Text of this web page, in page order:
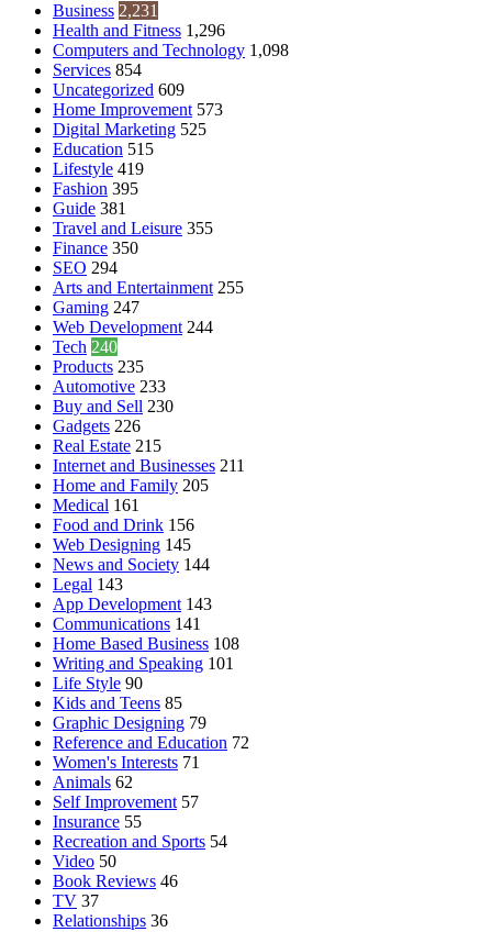
Business 2,231
Health and Fitness 1,296
Computers and Technology 1,098
Services 854
Uncategorized 609
Home Improvement 573
Digital Marketing 525
Education 515
Lifestyle 419
Fashion 395
Guide 381
Travel and Leisure 355
Finance 350
SEO 294
Arts and Entertainment 255
Gaming 247
Web Development 244
Tech 240
Products 235
Automotive 233
Buy and Sell 230
Gadgets 226
Real Estate 215
Internet and Businesses 211
Home and Family 205
Medical 161
Food and Drink 156
Web Designing 145
News and Society 144
Legal 143
App Development 143
Communications 141
Home Based Business 108
Writing and Speaking 101
Life Style 90
Kids and Teens 85
Graphic Designing 79
Reference and Education 72
Women's Interests 71
Animals 62
Self Improvement 57
Insurance 55
Recreation and Sports 54
Video 50
Book Reviews 46
TV 37
Relationships 36